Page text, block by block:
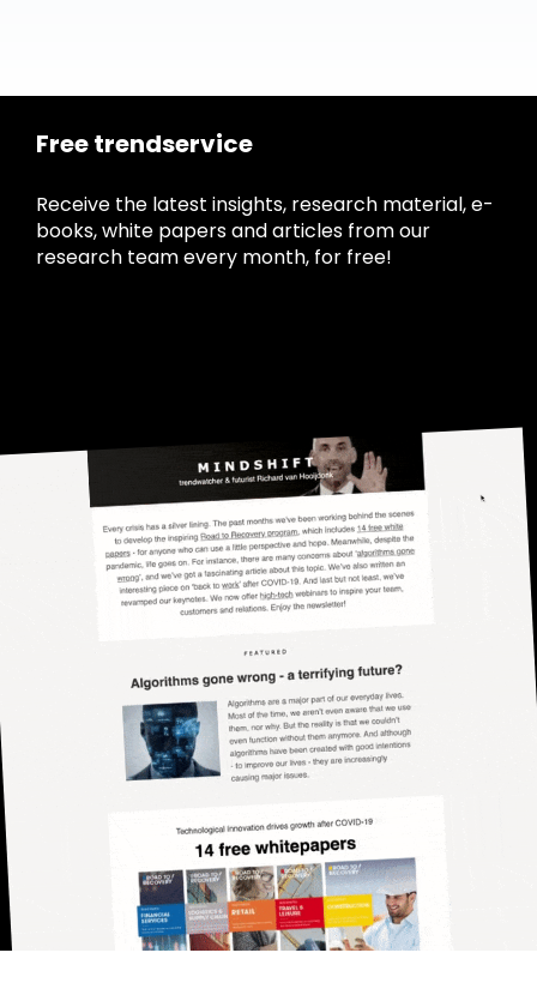
Free trendservice
Receive the latest insights, research material, e-
books, white papers and articles from our
research team every month, for free!